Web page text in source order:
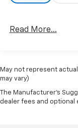
Read More...
May not represent
may vary)
The Manufacturer's
dealer fees and optional